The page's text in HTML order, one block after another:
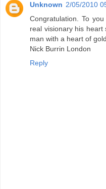
Unknown 2/05/2010
Congratulation. To
real visionary his
man with a heart of gold.
Nick Burrin London
Reply